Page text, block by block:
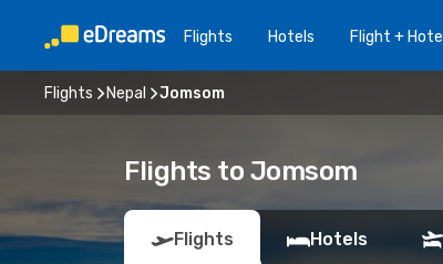
Flights Hotels Flight + Hotel
Flights Nepal Jomsom
Flights to Jomsom
Flights Hotels